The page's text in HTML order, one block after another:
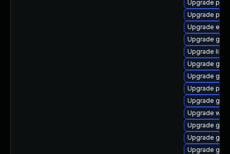
Upgrade
Upgrade
Upgrade
Upgrade
Upgrade
Upgrade
Upgrade
Upgrade
Upgrade
Upgrade
Upgrade
Upgrade
Upgrade